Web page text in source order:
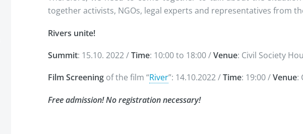
together activists, NGOs, legal experts and representatives from
Rivers unite!
Summit: 15.10. 2022 /Time: 10:00 to 18:00 /Venue: Civil Society
Film Screening of the film “River”: 14.10.2022 /Time: 19:00 /Venue:
Free admission! No registration necessary!